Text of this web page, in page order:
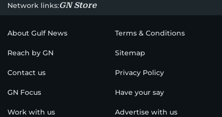
Network links:GN Store
About Gulf News Terms & Conditions
Reach by GN Sitemap
Contact us Privacy Policy
GN Focus Have your say
Work with us Advertise with us